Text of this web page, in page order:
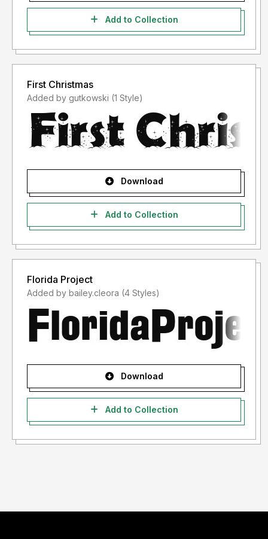
Add to Collection
First Christmas
Added by gutkowski (1 Style)
Download
Add to Collection
Florida Project
Added by bailey.cleora (4 Styles)
Download
Add to Collection